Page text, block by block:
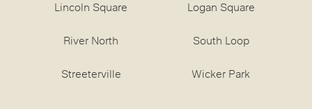
Lincoln Square Logan Square
River North South Loop
Streeterville Wicker Park